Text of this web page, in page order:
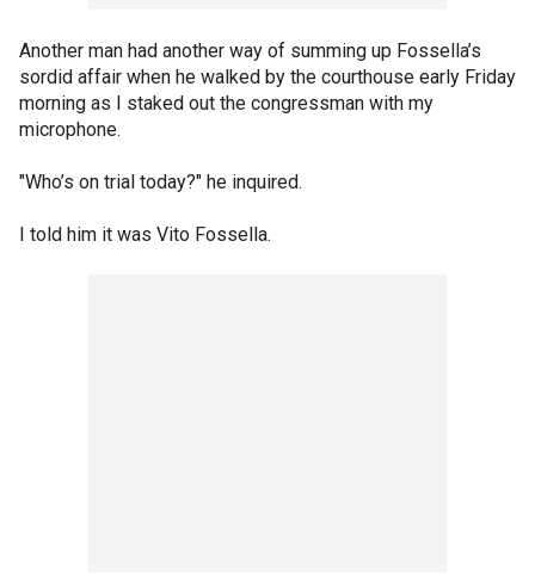
Another man had another way of summing up Fossella’s
sordid affair when he walked by the courthouse early Friday
morning as I staked out the congressman with my
microphone.
"Who’s on trial today?" he inquired.
I told him it was Vito Fossella.